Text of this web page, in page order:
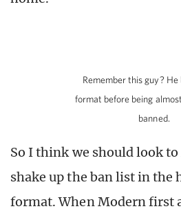
Remember this guy? He
format before being
banned.
So I think we should look
shake up the ban list in the
format. When Modern first